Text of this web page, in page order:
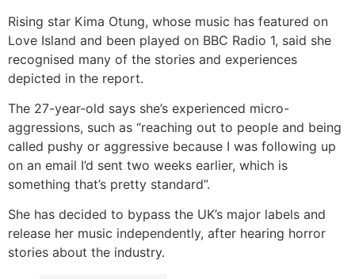
Rising star Kima Otung, whose music has featured on
Love Island and been played on BBC Radio 1, said she
recognised many of the stories and experiences
depicted in the report.
The 27-year-old says she’s experienced micro-
aggressions, such as “reaching out to people and being
called pushy or aggressive because I was following up
on an email I’d sent two weeks earlier, which is
something that’s pretty standard”.
She has decided to bypass the UK’s major labels and
release her music independently, after hearing horror
stories about the industry.